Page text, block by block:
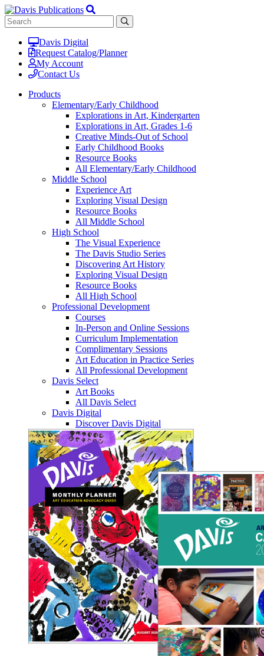
Davis Digital
Request Catalog/Planner
My Account
Contact Us
Products
Elementary/Early Childhood
Explorations in Art, Kindergarten
Explorations in Art, Grades 1-6
Creative Minds-Out of School
Early Childhood Books
Resource Books
All Elementary/Early Childhood
Middle School
Experience Art
Exploring Visual Design
Resource Books
All Middle School
High School
The Visual Experience
The Davis Studio Series
Discovering Art History
Exploring Visual Design
Resource Books
All High School
Professional Development
Courses
In-Person and Online Sessions
Curriculum Implementation
Complimentary Sessions
Art Education in Practice Series
All Professional Development
Davis Select
Art Books
All Davis Select
Davis Digital
Discover Davis Digital